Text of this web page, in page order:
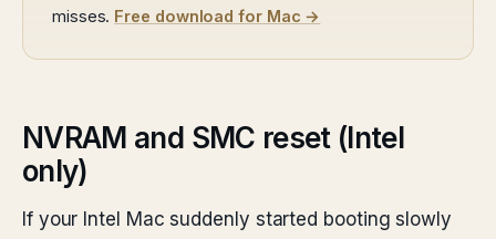
misses. Free download for Mac →
NVRAM and SMC reset (Intel
only)
If your Intel Mac suddenly started booting slowly